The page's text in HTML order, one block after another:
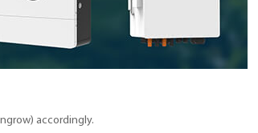
accordingly.